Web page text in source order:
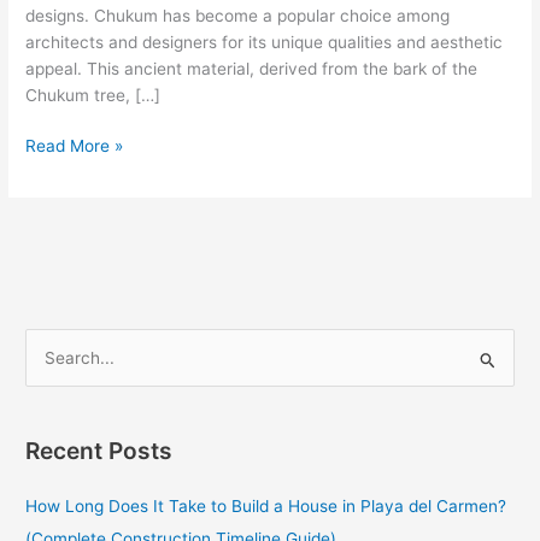
designs. Chukum has become a popular choice among
architects and designers for its unique qualities and aesthetic
appeal. This ancient material, derived from the bark of the
Chukum tree, […]
Read More »
rRecent Posts
How Long Does It Take to Build a House in Playa del Carmen?